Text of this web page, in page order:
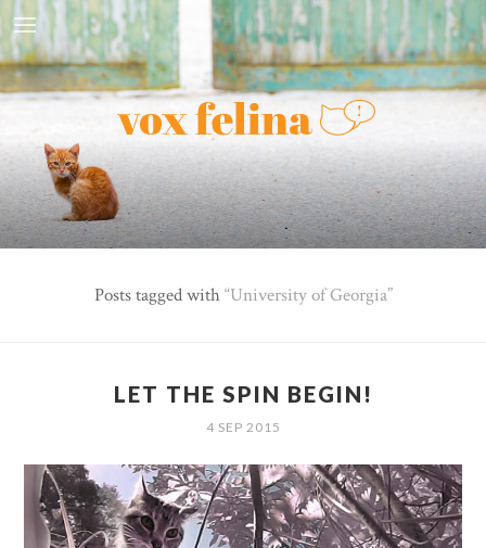
Posts tagged with University of Georgia
LET THE SPIN BEGIN!
4 SEP 2015